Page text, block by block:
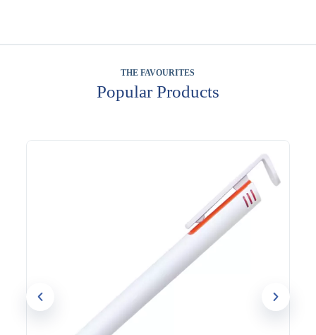
THE FAVOURITES
Popular Products